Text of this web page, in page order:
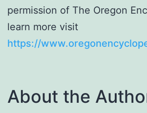
permission of The Oregon
learn more visit
https://
About the